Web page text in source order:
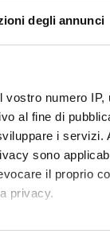
degli annunci
numero
al fine di
i servizi.
sono
il proprio
privacy.
in animal
Nitrogen
end of the
which is
with